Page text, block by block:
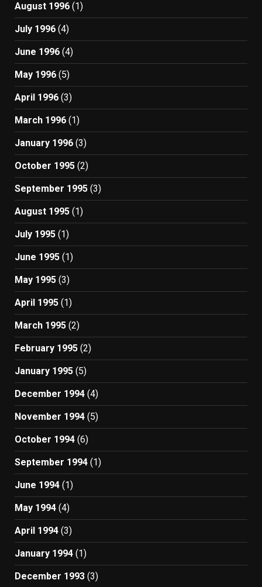
August 1996 (1)
July 1996 (4)
June 1996 (4)
May 1996 (5)
April 1996 (3)
March 1996 (1)
January 1996 (3)
October 1995 (2)
September 1995 (3)
August 1995 (1)
July 1995 (1)
June 1995 (1)
May 1995 (3)
April 1995 (1)
March 1995 (2)
February 1995 (2)
January 1995 (5)
December 1994 (4)
November 1994 (5)
October 1994 (6)
September 1994 (1)
June 1994 (1)
May 1994 (4)
April 1994 (3)
January 1994 (1)
December 1993 (3)